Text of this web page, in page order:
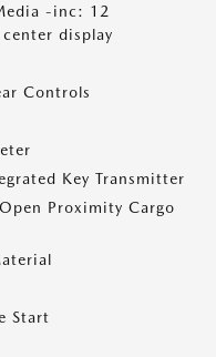
-inc: 12
display
Controls
Key Transmitter
Proximity Cargo
Start